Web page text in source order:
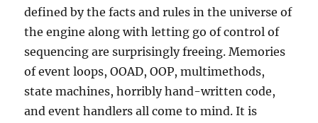
defined by the facts and rules in the universe of
the engine along with letting go of control of
sequencing are surprisingly freeing. Memories
of event loops, OOAD, OOP, multimethods,
state machines, horribly hand-written code,
and event handlers all come to mind. It is